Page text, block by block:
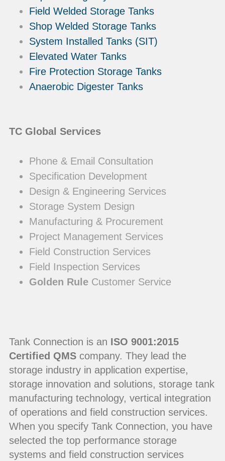
Field Welded Storage Tanks
Shop Welded Storage Tanks
System Installed Tanks (SIT)
Elevated Water Tanks
Fire Protection Storage Tanks
Anaerobic Digester Tanks
TC Global Services
Phone & Email Consultation
Specification Development
Design & Engineering Services
Storage System Design
Manufacturing & Procurement
Project Management Services
Field Construction Services
Field Inspection Services
Golden RuleCustomer Service
Tank Connection is an ISO 9001:2015
Certified QMScompany. They lead the
storage industry in application expertise,
storage innovation and solutions, storage tank
manufacturing technology, vertical integration
of operations and field construction services.
When you specify Tank Connection, you have
selected the top performance storage
systems and field construction services